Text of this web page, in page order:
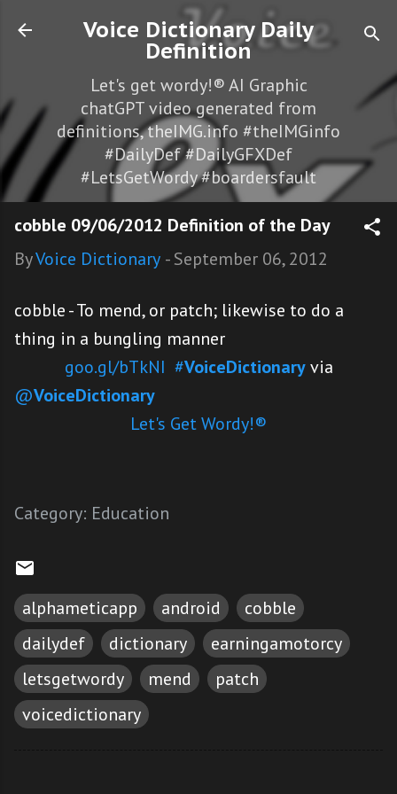
Skip to main content
Voice Dictionary Daily
Definition
Let's get wordy!® AI Graphic
chatGPT video generated from
definitions, theIMG.info #theIMGinfo
#DailyDef #DailyGFXDef
#LetsGetWordy #boardersfault
cobble 09/06/2012 Definition of the Day
ByVoice Dictionary -September 06, 2012
cobble - To mend, or patch; likewise to do a
thing in a bungling manner
goo.gl/bTkNI #VoiceDictionaryvia
@VoiceDictionary
Let's Get Wordy!®
Category: Education
alphameticapp android
cobble
dailydef
dictionary
earningamotorcy
letsgetwordy
mend
patch
voicedictionary